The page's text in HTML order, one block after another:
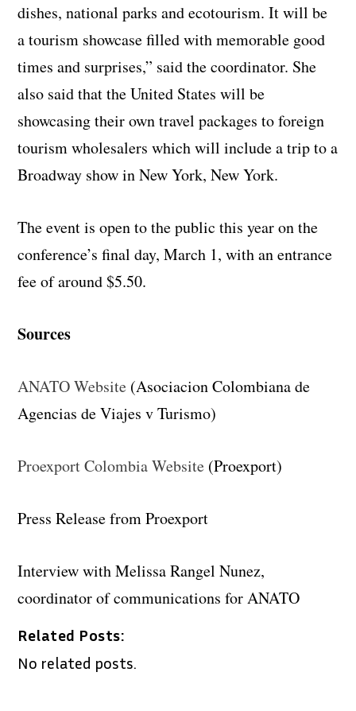
dishes, national parks and ecotourism. It will be
a tourism showcase filled with memorable good
times and surprises,” said the coordinator. She
also said that the United States will be
showcasing their own travel packages to foreign
tourism wholesalers which will include a trip to a
Broadway show in New York, New York.
The event is open to the public this year on the
conference’s final day, March 1, with an entrance
fee of around $5.50.
Sources
ANATO Website (Asociacion Colombiana de
Agencias de Viajes v Turismo)
Proexport Colombia Website (Proexport)
Press Release from Proexport
Interview with Melissa Rangel Nunez,
coordinator of communications for ANATO
Related Posts:
No related posts.